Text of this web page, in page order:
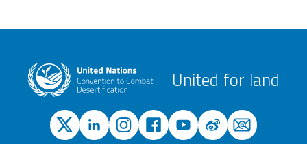
United for land